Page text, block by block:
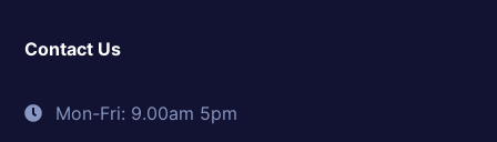
Contact Us
Mon-Fri: 9.00am 5pm